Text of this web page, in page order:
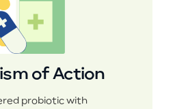
of Action
probiotic with